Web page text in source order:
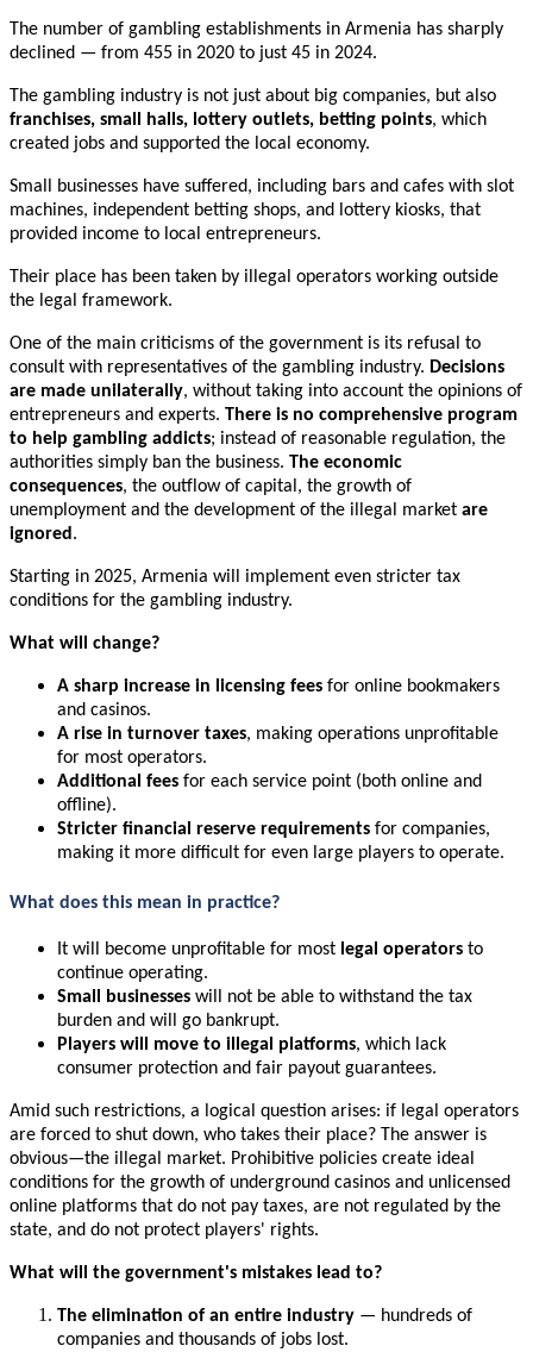
The number of gambling establishments in Armenia has sharply
declined — from 455 in 2020 to just 45 in 2024.
The gambling industry is not just about big companies, but also
franchises, small halls, lottery outlets, betting points, which
created jobs and supported the local economy.
Small businesses have suffered, including bars and cafes with slot
machines, independent betting shops, and lottery kiosks, that
provided income to local entrepreneurs.
Their place has been taken by illegal operators working outside
the legal framework.
One of the main criticisms of the government is its refusal to
consult with representatives of the gambling industry. Decisions
are made unilaterally, without taking into account the opinions of
entrepreneurs and experts. There is no comprehensive program
to help gambling addicts; instead of reasonable regulation, the
authorities simply ban the business. The economic
consequences, the outflow of capital, the growth of
unemployment and the development of the illegal market are
ignored.
Starting in 2025, Armenia will implement even stricter tax
conditions for the gambling industry.
What will change?
A sharp increase in licensing fees for online bookmakers
and casinos.
A rise in turnover taxes, making operations unprofitable
for most operators.
Additional fees for each service point (both online and
offline).
Stricter financial reserve requirements for companies,
making it more difficult for even large players to operate.
What does this mean in practice?
It will become unprofitable for most legal operators to
continue operating.
Small businesses will not be able to withstand the tax
burden and will go bankrupt.
Players will move to illegal platforms, which lack
consumer protection and fair payout guarantees.
Amid such restrictions, a logical question arises: if legal operators
are forced to shut down, who takes their place? The answer is
obvious—the illegal market. Prohibitive policies create ideal
conditions for the growth of underground casinos and unlicensed
online platforms that do not pay taxes, are not regulated by the
state, and do not protect players' rights.
What will the government's mistakes lead to?
The elimination of an entire industry — hundreds of
companies and thousands of jobs lost.